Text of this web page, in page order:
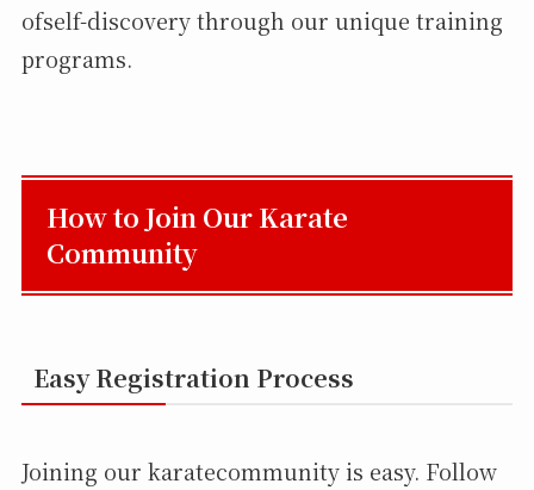
ofself-discovery through our unique training
programs.
How to Join Our Karate
Community
Easy Registration Process
Joining our karatecommunity is easy. Follow